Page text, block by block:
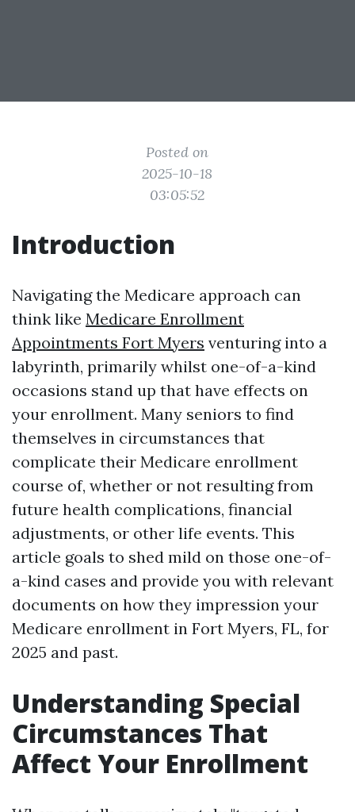
Posted on
2025-10-18
03:05:52
Introduction
Navigating the Medicare approach can
think like Medicare Enrollment
Appointments Fort Myers venturing into a
labyrinth, primarily whilst one-of-a-kind
occasions stand up that have effects on
your enrollment. Many seniors to find
themselves in circumstances that
complicate their Medicare enrollment
course of, whether or not resulting from
future health complications, financial
adjustments, or other life events. This
article goals to shed mild on those one-of-
a-kind cases and provide you with relevant
documents on how they impression your
Medicare enrollment in Fort Myers, FL, for
2025 and past.
Understanding Special
Circumstances That
Affect Your Enrollment